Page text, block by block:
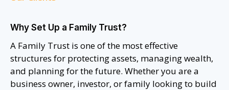
Why Set Up a Family Trust?
A Family Trust is one of the most effective
structures for protecting assets, managing wealth,
and planning for the future. Whether you are a
business owner, investor, or family looking to build